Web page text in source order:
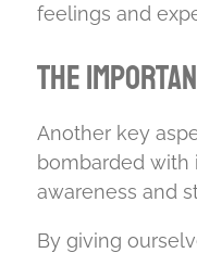
feelings and
The
Another key
bombarded with
awareness and
By giving